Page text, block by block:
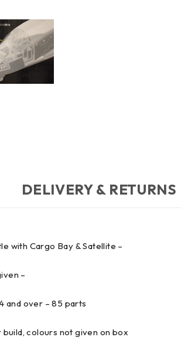
DELIVERY & RETURNS
with Cargo Bay & Satellite –
–
and over – 85 parts
colours not given on box